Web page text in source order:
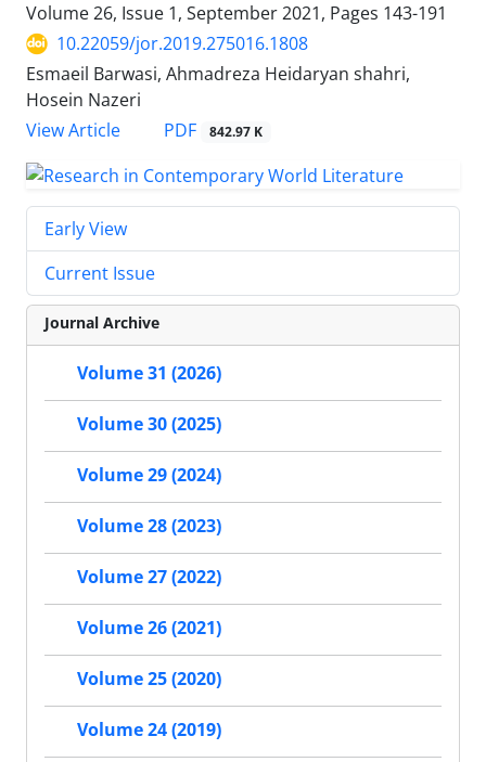
Volume 26, Issue 1, September 2021, Pages 143-191
10.22059/jor.2019.275016.1808
Esmaeil Barwasi, Ahmadreza Heidaryan shahri,
Hosein Nazeri
View Article
PDF 842.97 K
Early View
Current Issue
Journal Archive
Volume 31 (2026)
Volume 30 (2025)
Volume 29 (2024)
Volume 28 (2023)
Volume 27 (2022)
Volume 26 (2021)
Volume 25 (2020)
Volume 24 (2019)